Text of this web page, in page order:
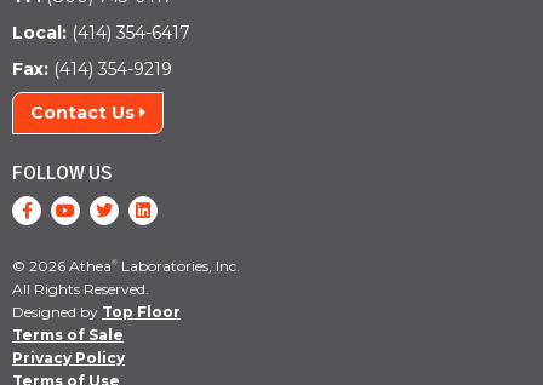
Local: (414) 354-6417
Fax: (414) 354-9219
Contact Us
FOLLOW US
© 2026 Athea® Laboratories, Inc.
All Rights Reserved.
Designed by Top Floor
Terms of Sale
Privacy Policy
Terms of Use